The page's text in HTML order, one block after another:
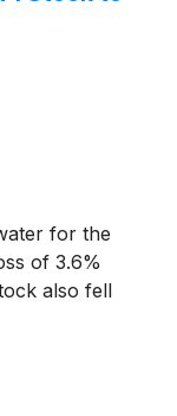
for the
of 3.6%
also fell